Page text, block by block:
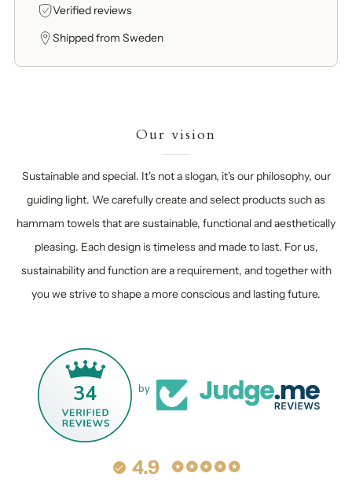
Verified reviews
Shipped from Sweden
Our vision
Sustainable and special. It's not a slogan, it's our philosophy, our
guiding light. We carefully create and select products such as
hammam towels that are sustainable, functional and aesthetically
pleasing. Each design is timeless and made to last. For us,
sustainability and function are a requirement, and together with
you we strive to shape a more conscious and lasting future.
34 by
4.9